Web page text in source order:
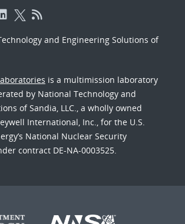
and Engineering Solutions of
is a multimission laboratory
by National Technology and
of Sandia, LLC., a wholly owned
International, Inc., for the U.S.
National Nuclear Security
contract DE-NA-0003525.